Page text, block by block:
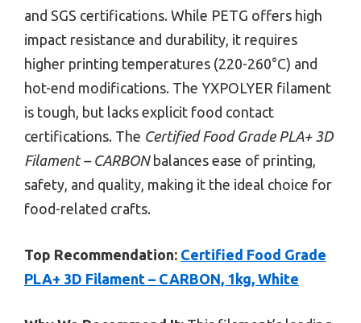
and SGS certifications. While PETG offers high
impact resistance and durability, it requires
higher printing temperatures (220-260°C) and
hot-end modifications. The YXPOLYER filament
is tough, but lacks explicit food contact
certifications. The Certified Food Grade PLA+ 3D
Filament – CARBONbalances ease of printing,
safety, and quality, making it the ideal choice for
food-related crafts.
Top Recommendation: Certified Food Grade
PLA+ 3D Filament – CARBON, 1kg, White